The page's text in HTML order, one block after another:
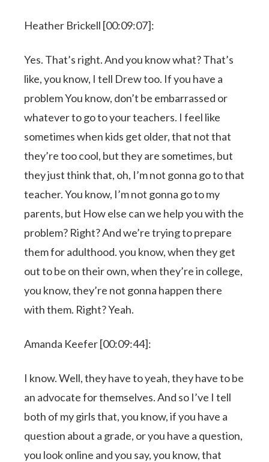
Heather Brickell [00:09:07]:
Yes. That’s right. And you know what? That’s
like, you know, I tell Drew too. If you have a
problem You know, don’t be embarrassed or
whatever to go to your teachers. I feel like
sometimes when kids get older, that not that
they’re too cool, but they are sometimes, but
they just think that, oh, I’m not gonna go to that
teacher. You know, I’m not gonna go to my
parents, but How else can we help you with the
problem? Right? And we’re trying to prepare
them for adulthood. you know, when they get
out to be on their own, when they’re in college,
you know, they’re not gonna happen there
with them. Right? Yeah.
Amanda Keefer [00:09:44]:
I know. Well, they have to yeah, they have to be
an advocate for themselves. And so I’ve I tell
both of my girls that, you know, if you have a
question about a grade, or you have a question,
you look online and you say, you know, that